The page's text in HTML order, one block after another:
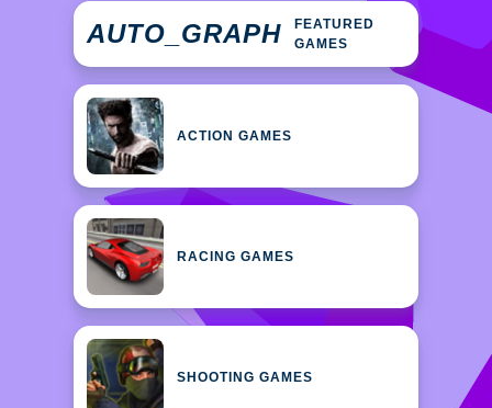
AUTO_GRAPH
FEATURED
GAMES
ACTION GAMES
RACING GAMES
SHOOTING GAMES